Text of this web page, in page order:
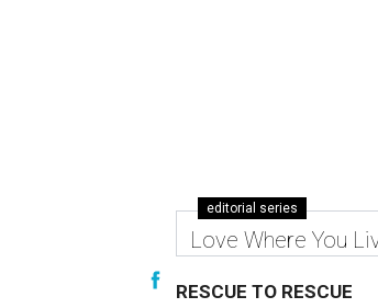
editorial series
Love Where You
RESCUE TO RESCUE